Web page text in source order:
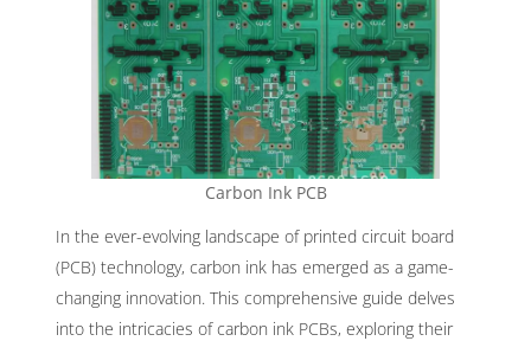
Carbon Ink PCB
In the ever-evolving landscape of printed circuit board
(PCB) technology, carbon ink has emerged as a game-
changing innovation. This comprehensive guide delves
into the intricacies of carbon ink PCBs, exploring their